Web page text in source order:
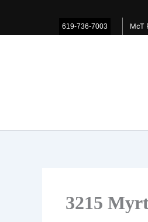
content
619-736-7003 McT
3215
navigation